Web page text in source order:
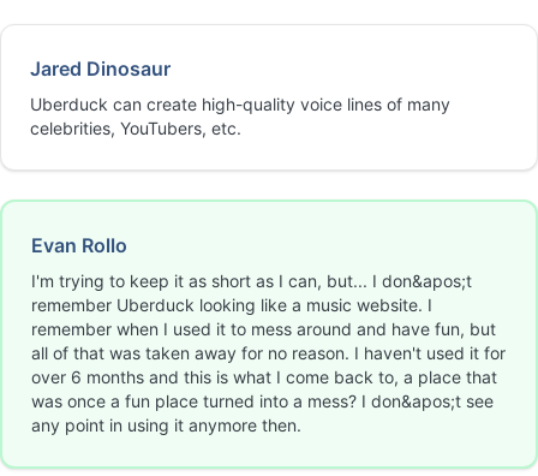
Jared Dinosaur
Uberduck can create high-quality voice lines of many
celebrities, YouTubers, etc.
Evan Rollo
I'm trying to keep it as short as I can, but... I don&apos;t
remember Uberduck looking like a music website. I
remember when I used it to mess around and have fun, but
all of that was taken away for no reason. I haven't used it for
over 6 months and this is what I come back to, a place that
was once a fun place turned into a mess? I don&apos;t see
any point in using it anymore then.